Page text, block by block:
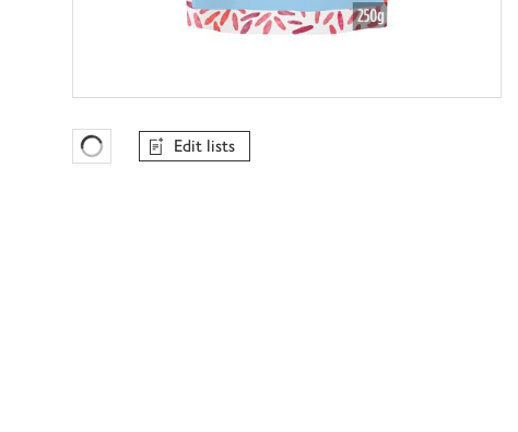
Favourites Loading
Edit lists